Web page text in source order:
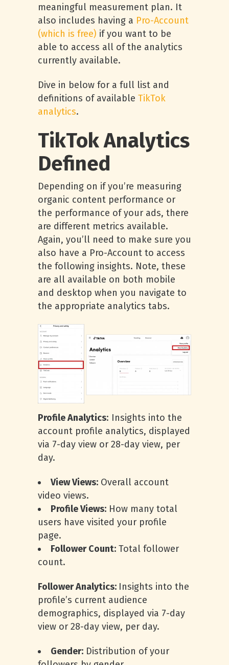
meaningful measurement plan. It
also includes having a Pro-Account
(which is free) if you want to be
able to access all of the analytics
currently available.
Dive in below for a full list and
definitions of available TikTok
analytics.
TikTok Analytics
Defined
Depending on if you’re measuring
organic content performance or
the performance of your ads, there
are different metrics available.
Again, you’ll need to make sure you
also have a Pro-Account to access
the following insights. Note, these
are all available on both mobile
and desktop when you navigate to
the appropriate analytics tabs.
Profile Analytics: Insights into the
account profile analytics, displayed
via 7-day view or 28-day view, per
day.
View Views: Overall account
video views.
Profile Views: How many total
users have visited your profile
page.
Follower Count: Total follower
count.
Follower Analytics: Insights into the
profile’s current audience
demographics, displayed via 7-day
view or 28-day view, per day.
Gender: Distribution of your